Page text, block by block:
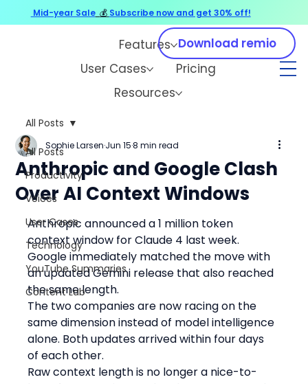
Features
User Cases
Pricing
Resources
Download remio
All Posts
Productivity
Voices
User Cases
Technology
YouTube Summaries
Content Lab
All Posts
Anthropic and Google Clash
Over AI Context Windows
Sophie Larsen Jun 15 8 min read
Anthropic announced a 1 million token
context window for Claude 4 last week.
Google immediately matched the move with
an updated Gemini release that also reached
the same length.
The two companies are now racing on the
same dimension instead of model intelligence
alone. Both updates arrived within four days
of each other.
Raw context length is no longer a nice-to-
Mid-year Sale 💰 Subscribe now and get 30% off!